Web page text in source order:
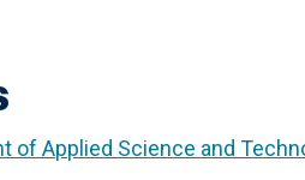
of Applied Science and